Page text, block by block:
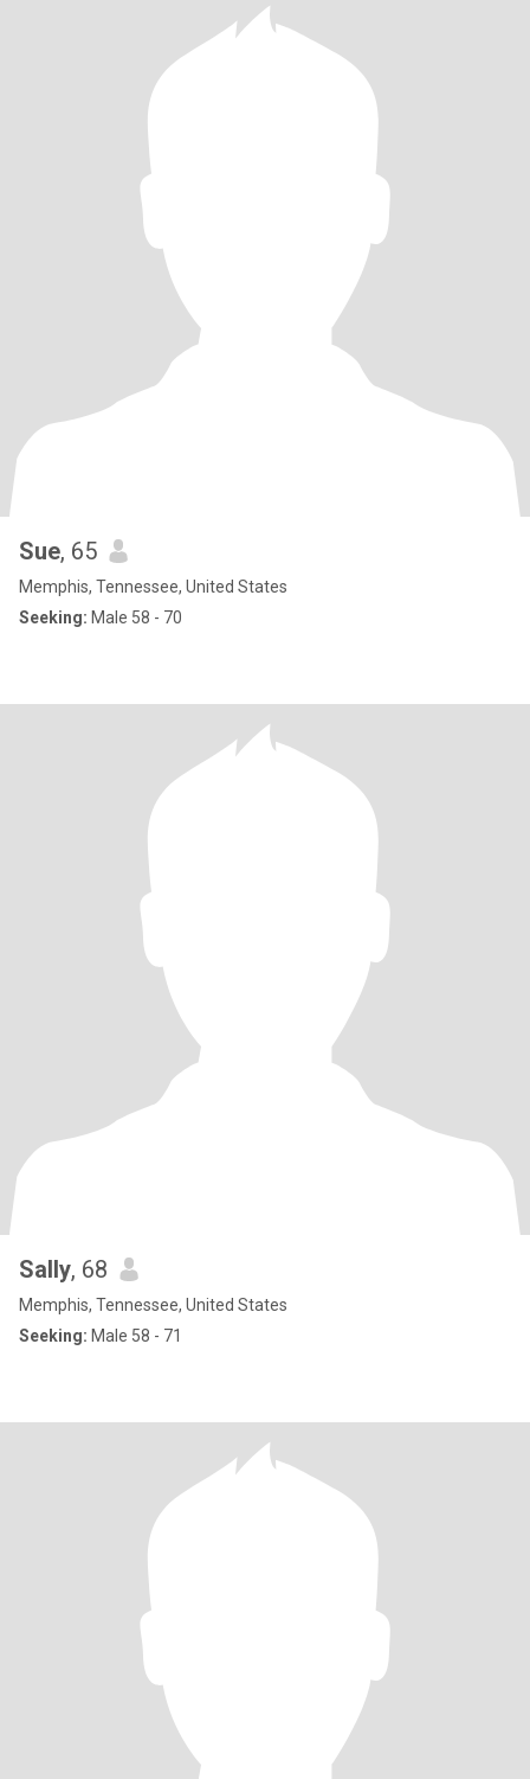
Sue, 65
Memphis, Tennessee, United States
Seeking: Male 58 - 70
Sally, 68
Memphis, Tennessee, United States
Seeking: Male 58 - 71